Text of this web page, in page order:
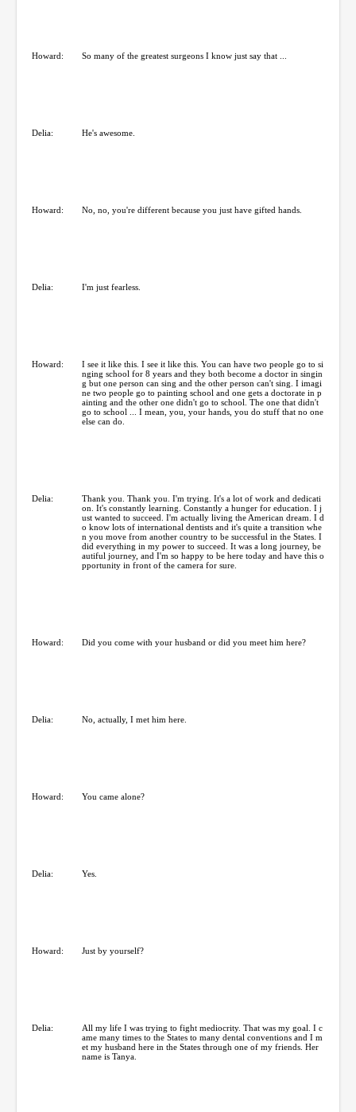
Howard: So many of the greatest surgeons I know just say that ...
Delia: He's awesome.
Howard: No, no, you're different because you just have gifted hands.
Delia: I'm just fearless.
Howard:
I see it like this. I see it like this. You can have two people go to si
nging school for 8 years and they both become a doctor in singin
g but one person can sing and the other person can't sing. I imagi
ne two people go to painting school and one gets a doctorate in p
ainting and the other one didn't go to school. The one that didn't
go to school ... I mean, you, your hands, you do stuff that no one
else can do.
Delia:
Thank you. Thank you. I'm trying. It's a lot of work and dedicati
on. It's constantly learning. Constantly a hunger for education. I j
ust wanted to succeed. I'm actually living the American dream. I d
o know lots of international dentists and it's quite a transition whe
n you move from another country to be successful in the States. I
did everything in my power to succeed. It was a long journey, be
autiful journey, and I'm so happy to be here today and have this o
pportunity in front of the camera for sure.
Howard: Did you come with your husband or did you meet him here?
Delia: No, actually, I met him here.
Howard: You came alone?
Delia: Yes.
Howard: Just by yourself?
Delia:
All my life I was trying to fight mediocrity. That was my goal. I c
ame many times to the States to many dental conventions and I m
et my husband here in the States through one of my friends. Her
name is Tanya.